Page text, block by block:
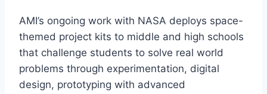
AMI’s ongoing work with NASA deploys space-
themed project kits to middle and high schools
that challenge students to solve real world
problems through experimentation, digital
design, prototyping with advanced